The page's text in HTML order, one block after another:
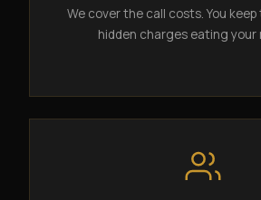
We cover the call costs. You
hidden charges eating your